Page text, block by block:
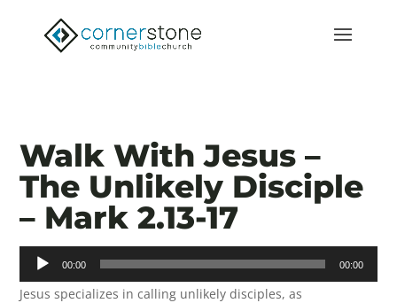
Walk With Jesus –
The Unlikely Disciple
– Mark 2.13-17
Audio
Player
00:00 00:00
Jesus specializes in calling unlikely disciples, as